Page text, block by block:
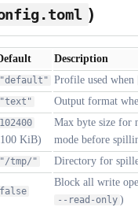
)
Description
"default" Profile used when
"text" Output format
102400
KiB)
Max byte size for
mode before
"/tmp/" Directory for
false
Block all write
--read-only )